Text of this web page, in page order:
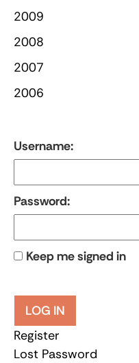
2009
2008
2007
2006
Username:
Password:
Keep me signed in
LOG IN
Register
Lost Password